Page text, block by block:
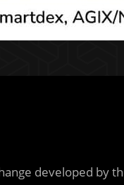
developed by